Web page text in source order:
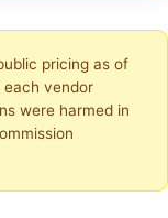
pricing as of
vendor
were harmed in